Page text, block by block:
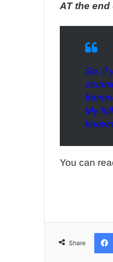
AT the
So, if
My
You can
Share